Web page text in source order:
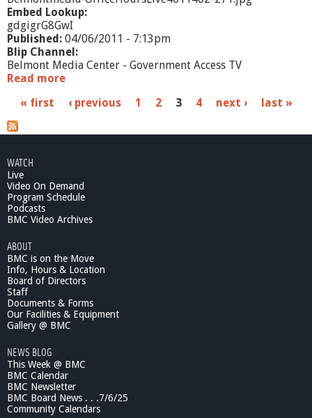
Embed Lookup:
gdgigrG8GwI
Published: 04/06/2011 - 7:13pm
Blip Channel:
Belmont Media Center - Government Access TV
Read more
o
t
i
c
H
r
s
i
v
e
/
6
/
1
a
e
s
« first ‹ previous 1 2 3 4 next › last »
WATCH
Live
Video On Demand
Program Schedule
Podcasts
BMC Video Archives
ABOUT
BMC is on the Move
Info, Hours & Location
Board of Directors
Staff
Documents & Forms
Our Facilities & Equipment
Gallery @ BMC
NEWS BLOG
This Week @ BMC
BMC Calendar
BMC Newsletter
BMC Board News . . .7/6/25
Community Calendars